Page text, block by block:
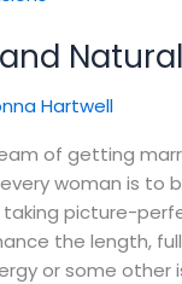
Hartwell
of getting
woman is to
picture-
the length,
or some